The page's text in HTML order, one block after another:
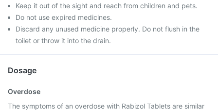
Keep it out of the sight and reach from children and pets.
Do not use expired medicines.
Discard any unused medicine properly. Do not flush in the
toilet or throw it into the drain.
Dosage
Overdose
The symptoms of an overdose with Rabizol Tablets are similar